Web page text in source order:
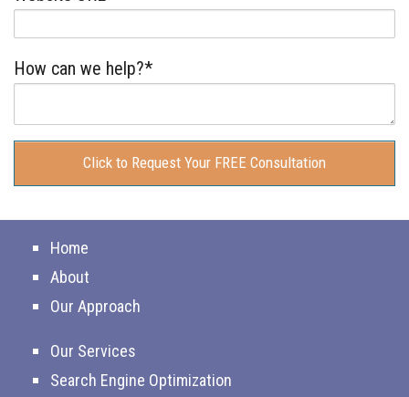
How can we help?*
Home
About
Our Approach
Our Services
Search Engine Optimization